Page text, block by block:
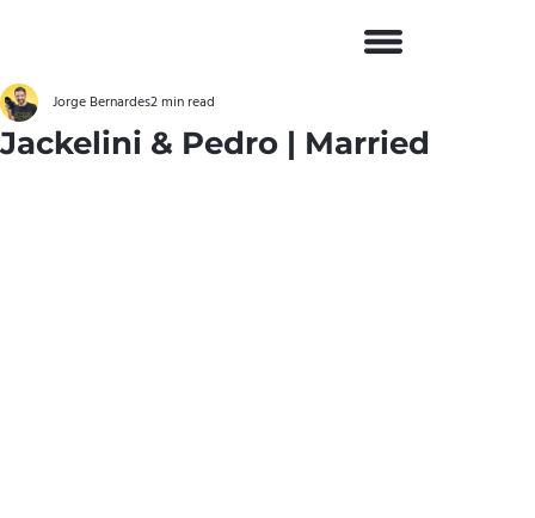
Jackelini & Pedro | Married
Jorge Bernardes2 min read